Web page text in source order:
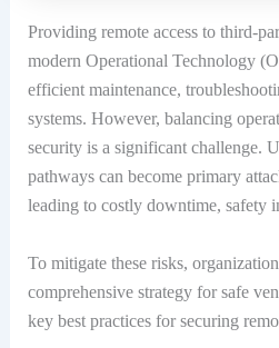
Providing remote access to third-
modern Operational Technology
efficient maintenance,
systems. However, balancing
security is a significant challenge.
pathways can become primary
leading to costly downtime, safety
To mitigate these risks,
comprehensive strategy for safe
key best practices for securing